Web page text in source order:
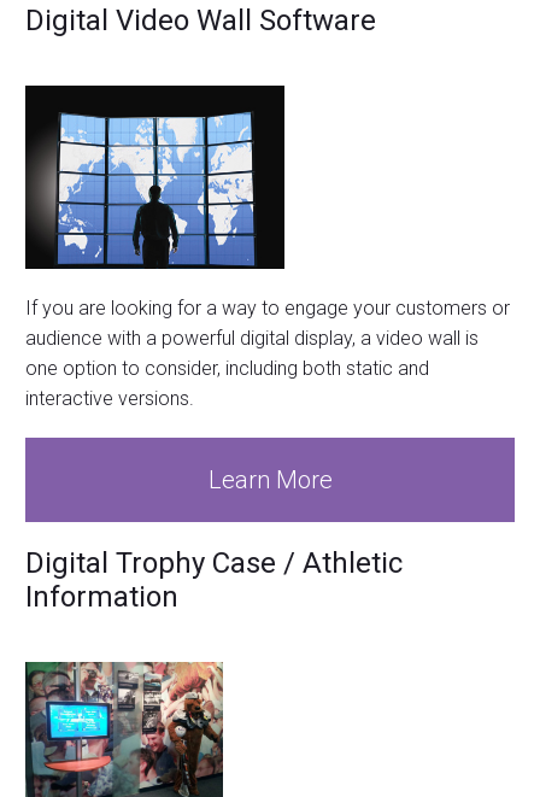
Digital Video Wall Software
If you are looking for a way to engage your customers or
audience with a powerful digital display, a video wall is
one option to consider, including both static and
interactive versions.
Learn More
Digital Trophy Case / Athletic
Information